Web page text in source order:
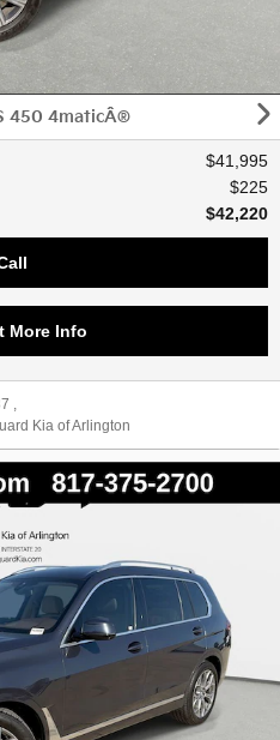
450 4maticÂ®
$41,995
$225
$42,220
More Info
,
Kia of Arlington